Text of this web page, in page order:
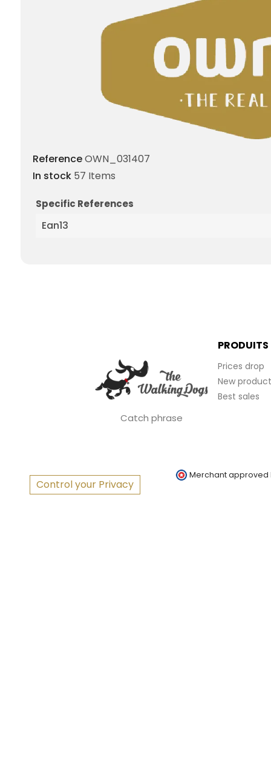
ReferenceOWN_031407
In stock 57 Items
Specific References
Ean13
Catch phrase
PRODUITS
Prices drop
New
Best sales
Control your Privacy
Merchant approved